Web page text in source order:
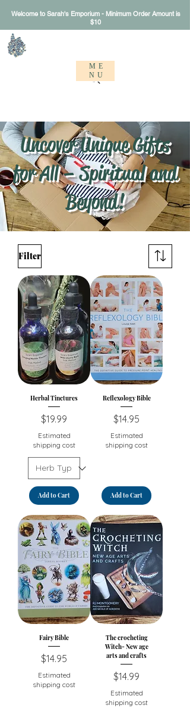
ME
NU
Welcome to Sarah's Emporium - Minimum Order Amount is
$10
Uncover Unique Gifts
for All – Spiritual and
Beyond!
Filter
Herbal Tinctures
Price
$19.99
Estimated
shipping cost
Add to Cart
Reflexology Bible
Price
$14.95
Estimated
shipping cost
Add to Cart
Fairy Bible
Price
$14.95
Estimated
shipping cost
The crocheting
Witch- New age
arts and crafts
Price
$14.99
Estimated
shipping cost